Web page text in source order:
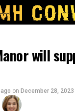
will
on December 28, 2023